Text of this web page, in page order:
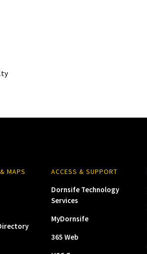
MAPS ACCESS & SUPPORT
Dornsife Technology
Services
MyDornsife
365 Web